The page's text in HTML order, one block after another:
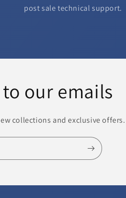
post sale technical support.
our emails
collections and exclusive offers.